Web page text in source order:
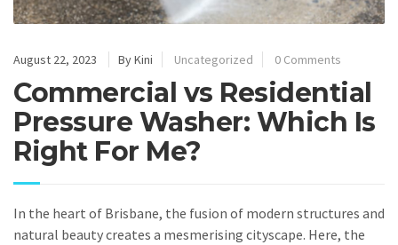
August 22, 2023 By Kini Uncategorized 0 Comments
Commercial vs Residential
Pressure Washer: Which Is
Right For Me?
In the heart of Brisbane, the fusion of modern structures and
natural beauty creates a mesmerising cityscape. Here, the